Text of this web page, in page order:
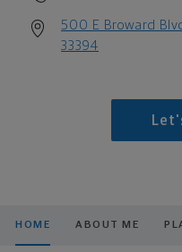
500 E Broward
33394
HOME ABOUT ME